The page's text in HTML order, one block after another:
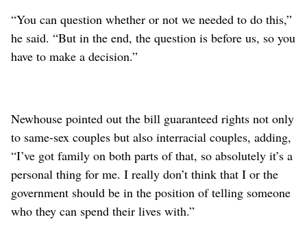
“You can question whether or not we needed to do this,”
he said. “But in the end, the question is before us, so you
have to make a decision.”
Newhouse pointed out the bill guaranteed rights not only
to same-sex couples but also interracial couples, adding,
“I’ve got family on both parts of that, so absolutely it’s a
personal thing for me. I really don’t think that I or the
government should be in the position of telling someone
who they can spend their lives with.”